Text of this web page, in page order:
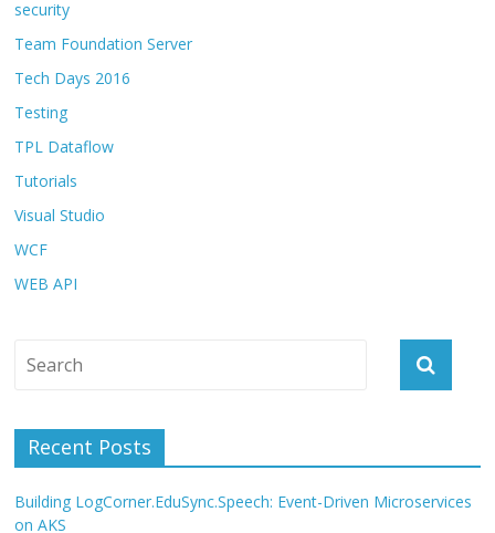
security
Team Foundation Server
Tech Days 2016
Testing
TPL Dataflow
Tutorials
Visual Studio
WCF
WEB API
Recent Posts
Building LogCorner.EduSync.Speech: Event-Driven Microservices
on AKS